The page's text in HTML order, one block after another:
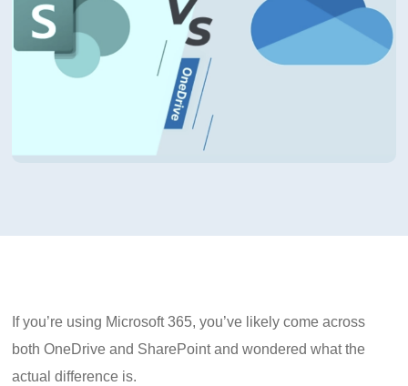
If you’re using Microsoft 365, you’ve likely come across
both OneDrive and SharePoint and wondered what the
actual difference is.